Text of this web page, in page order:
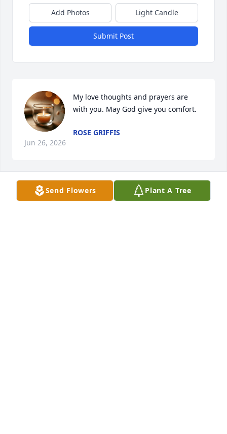
Add Photos Light Candle
Submit Post
My love thoughts and prayers are
with you. May God give you comfort.
ROSE GRIFFIS
Jun 26, 2026
SANDY WILSON
Jun 26, 2026
Send Flowers Plant A Tree